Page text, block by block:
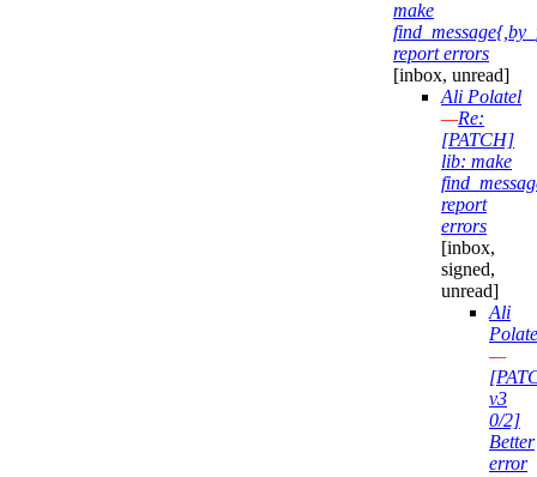
make
report errors
[inbox, unread]
Ali Polatel
—Re:
[PATCH]
lib: make
report
errors
[inbox,
signed,
unread]
Ali
—
v3
0/2]
Better
error